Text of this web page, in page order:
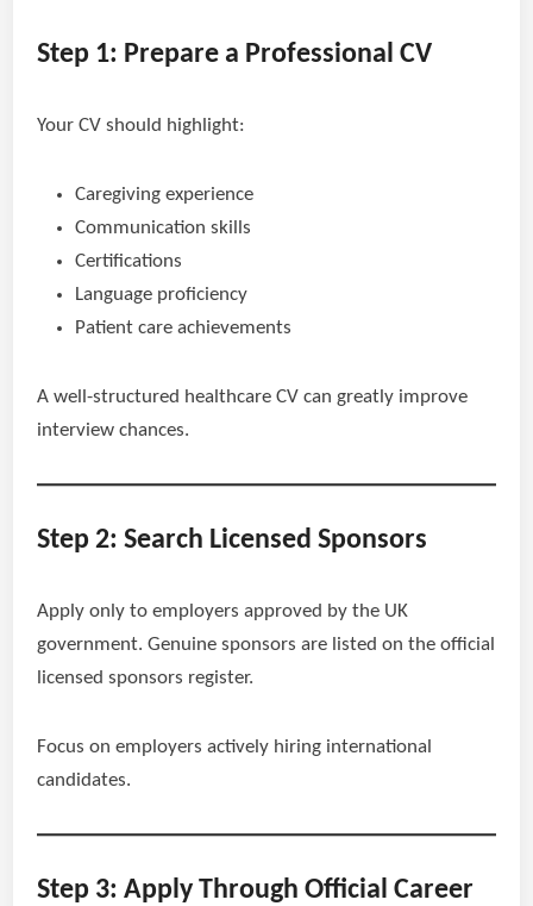
Step 1: Prepare a Professional CV
Your CV should highlight:
Caregiving experience
Communication skills
Certifications
Language proficiency
Patient care achievements
A well-structured healthcare CV can greatly improve
interview chances.
Step 2: Search Licensed Sponsors
Apply only to employers approved by the UK
government. Genuine sponsors are listed on the official
licensed sponsors register.
Focus on employers actively hiring international
candidates.
Step 3: Apply Through Official Career